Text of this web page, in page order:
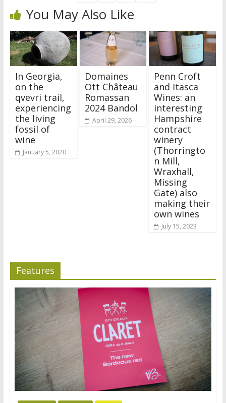
You May Also Like
In Georgia,
on the
qvevri trail,
experiencing
the living
fossil of
wine
January 5, 2020
Domaines
Ott Château
Romassan
2024 Bandol
April 29, 2026
Penn Croft
and Itasca
Wines: an
interesting
Hampshire
contract
winery
(Thorringto
n Mill,
Wraxhall,
Missing
Gate) also
making their
own wines
July 15, 2023
Features